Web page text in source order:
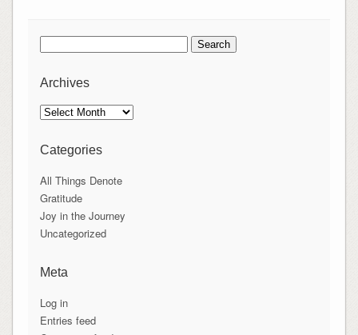
Search
for:
Archives
Archives
Categories
All Things Denote
Gratitude
Joy in the Journey
Uncategorized
Meta
Log in
Entries feed